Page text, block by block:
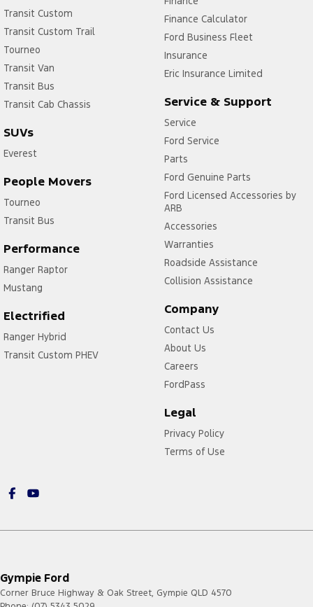
Transit Custom
Transit Custom Trail
Tourneo
Transit Van
Transit Bus
Transit Cab Chassis
SUVs
Everest
People Movers
Tourneo
Transit Bus
Performance
Ranger Raptor
Mustang
Electrified
Ranger Hybrid
Transit Custom PHEV
Finance Calculator
Ford Business Fleet
Insurance
Eric Insurance Limited
Service & Support
Service
Ford Service
Parts
Ford Genuine Parts
Ford Licensed Accessories by
ARB
Accessories
Warranties
Roadside Assistance
Collision Assistance
Company
Contact Us
About Us
Careers
FordPass
Legal
Privacy Policy
Terms of Use
Gympie Ford
Corner Bruce Highway & Oak Street, Gympie QLD 4570